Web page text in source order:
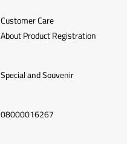
Customer Care
About Product Registration
Special and Souvenir
08000016267